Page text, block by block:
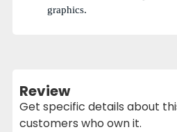
graphics.
Review
Get specific details about
customers who own it.